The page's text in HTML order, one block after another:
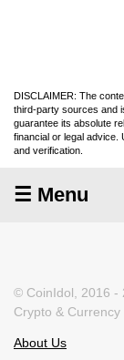
DISCLAIMER: The
third-party sources and
guarantee its absolute
financial or legal
and verification.
☰ Menu
© CoinIdol, 2016 -
Crypto &
About Us